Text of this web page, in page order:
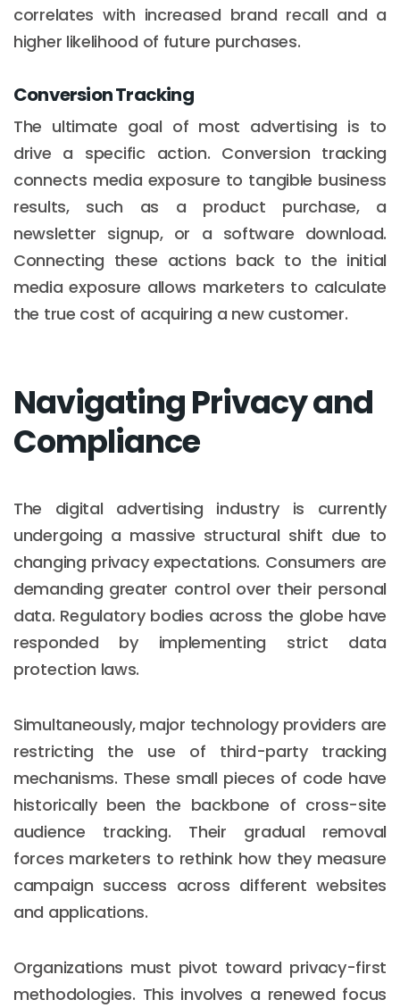
correlates with increased brand recall and a
higher likelihood of future purchases.
Conversion Tracking
The ultimate goal of most advertising is to
drive a specific action. Conversion tracking
connects media exposure to tangible business
results, such as a product purchase, a
newsletter signup, or a software download.
Connecting these actions back to the initial
media exposure allows marketers to calculate
the true cost of acquiring a new customer.
Navigating Privacy and
Compliance
The digital advertising industry is currently
undergoing a massive structural shift due to
changing privacy expectations. Consumers are
demanding greater control over their personal
data. Regulatory bodies across the globe have
responded by implementing strict data
protection laws.
Simultaneously, major technology providers are
restricting the use of third-party tracking
mechanisms. These small pieces of code have
historically been the backbone of cross-site
audience tracking. Their gradual removal
forces marketers to rethink how they measure
campaign success across different websites
and applications.
Organizations must pivot toward privacy-first
methodologies. This involves a renewed focus